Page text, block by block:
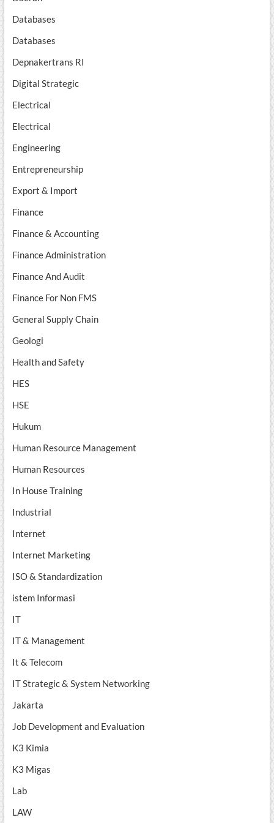
Databases
Databases
Depnakertrans RI
Digital Strategic
Electrical
Electrical
Engineering
Entrepreneurship
Export & Import
Finance
Finance & Accounting
Finance Administration
Finance And Audit
Finance For Non FMS
General Supply Chain
Geologi
Health and Safety
HES
HSE
Hukum
Human Resource Management
Human Resources
In House Training
Industrial
Internet
Internet Marketing
ISO & Standardization
istem Informasi
IT
IT & Management
It & Telecom
IT Strategic & System Networking
Jakarta
Job Development and Evaluation
K3 Kimia
K3 Migas
Lab
LAW